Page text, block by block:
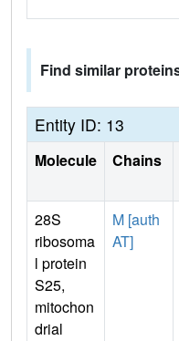
Find similar
Entity ID: 13
Molecule Chains
28S
ribosoma
l protein
S25,
mitochon
drial
M [auth
AT]